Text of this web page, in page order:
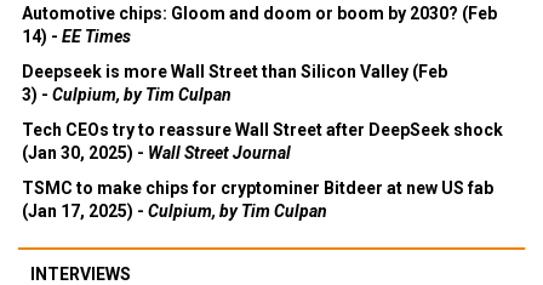
Automotive chips: Gloom and doom or boom by 2030? (Feb
14) - EE Times
Deepseek is more Wall Street than Silicon Valley (Feb
3) - Culpium, by Tim Culpan
Tech CEOs try to reassure Wall Street after DeepSeek shock
(Jan 30, 2025) - Wall Street Journal
TSMC to make chips for cryptominer Bitdeer at new US fab
(Jan 17, 2025) - Culpium, by Tim Culpan
INTERVIEWS